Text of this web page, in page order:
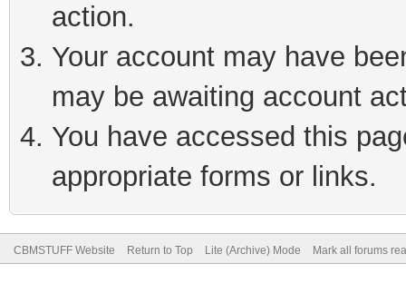
action.
Your account may have
may be awaiting account
You have accessed this
appropriate forms or links.
CBMSTUFF Website Return to Top Lite (Archive) Mode Mark all forums